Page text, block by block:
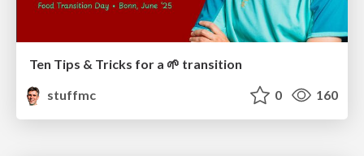
Ten Tips & Tricks for a 🌱 transition
stuffmc
0 160